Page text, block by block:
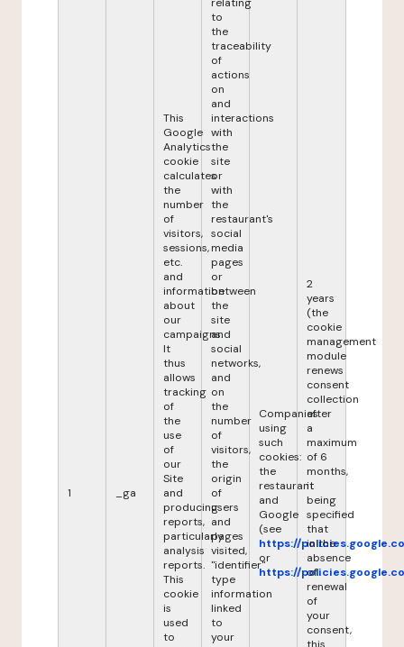
1 _ga
This
Google
Analytics
cookie
calculates
the
number
of
visitors,
sessions,
etc.
and
information
about
our
campaigns.
It
thus
allows
tracking
of
the
use
of
our
Site
and
producing
reports,
particularly
analysis
reports.
This
cookie
is
used
to
to
the
traceability
of
actions
on
and
interactions
with
the
site
or
with
the
restaurant's
social
media
pages
or
between
the
site
and
social
networks,
and
on
the
number
of
visitors,
the
origin
of
users
and
pages
visited,
"identifier"
type
information
linked
to
your
Companies
using
such
cookies:
the
restaurant
and
Google
(see
https://
or
https://
2
years
(the
cookie
management
module
renews
consent
collection
after
a
maximum
of 6
months,
it
being
specified
that
in the
absence
of
renewal
of
your
consent,